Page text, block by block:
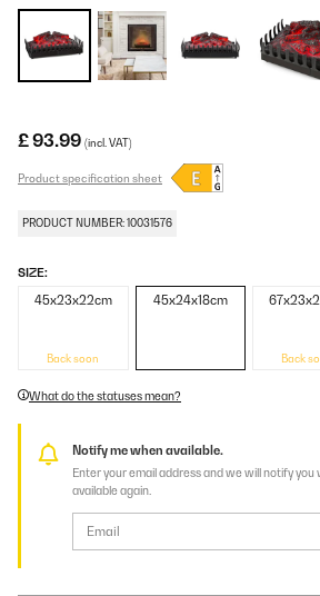
£ 93.99 (incl. VAT)
Product specification sheet
PRODUCT NUMBER: 10031576
SIZE:
45x23x22cm
Back soon
45x24x18cm
Back
What do the statuses mean?
Notify me when available.
Enter your email address and we will notify
available again.